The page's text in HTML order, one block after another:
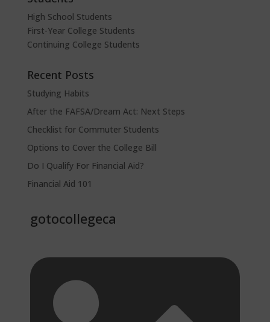
High School Students
First-Year College Students
Continuing College Students
Recent Posts
Studying Habits
After the FAFSA/Dream Act: Next Steps
Checklist for Commuter Students
Options to Cover the College Bill
Do I Qualify For Financial Aid?
Financial Aid 101
gotocollegeca